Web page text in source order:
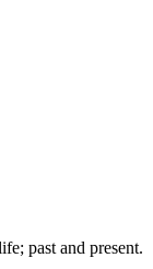
past and present.